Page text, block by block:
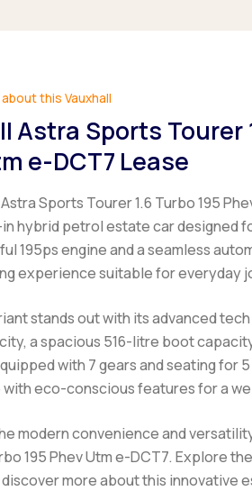
this Vauxhall
Astra Sports Tourer
e-DCT7 Lease
Sports Tourer 1.6 Turbo 195
hybrid petrol estate car designed
195ps engine and a seamless
experience suitable for everyday
stands out with its advanced tech
a spacious 516-litre boot
with 7 gears and seating for
eco-conscious features for a
modern convenience and
195 Phev Utm e-DCT7. Explore
more about this innovative